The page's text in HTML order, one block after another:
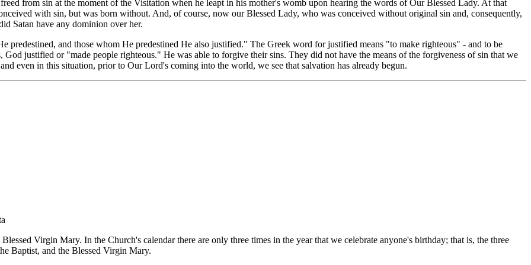
from sin at the moment of the Visitation when he leapt in his mother's womb upon hearing the words of Our Blessed Lady. At that
with sin, but was born without. And, of course, now our Blessed Lady, who was conceived without original sin and, consequently,
Satan have any dominion over her.
and those whom He predestined He also justified." The Greek word for justified means "to make righteous" - and to be
justified or "made people righteous." He was able to forgive their sins. They did not have the means of the forgiveness of sin that we
even in this situation, prior to Our Lord's coming into the world, we see that salvation has already begun.
Virgin Mary. In the Church's calendar there are only three times in the year that we celebrate anyone's birthday; that is, the three
Baptist, and the Blessed Virgin Mary.